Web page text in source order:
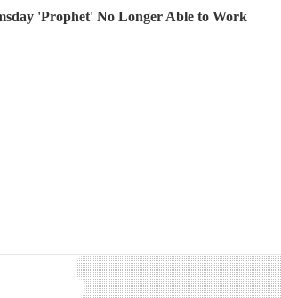
'Prophet' No Longer Able to Work